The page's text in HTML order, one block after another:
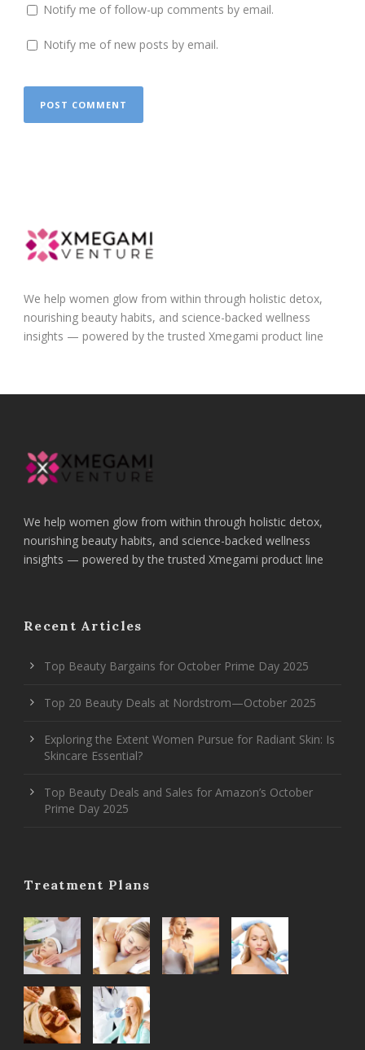
Notify me of follow-up comments by email.
Notify me of new posts by email.
We help women glow from within through holistic detox,
nourishing beauty habits, and science-backed wellness
insights — powered by the trusted Xmegami product line
We help women glow from within through holistic detox,
nourishing beauty habits, and science-backed wellness
insights — powered by the trusted Xmegami product line
Recent Articles
Top Beauty Bargains for October Prime Day 2025
Top 20 Beauty Deals at Nordstrom—October 2025
Exploring the Extent Women Pursue for Radiant Skin: Is
Skincare Essential?
Top Beauty Deals and Sales for Amazon’s October
Prime Day 2025
Treatment Plans